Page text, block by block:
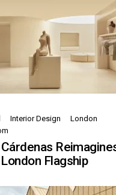
Interior Design
London
Flagship